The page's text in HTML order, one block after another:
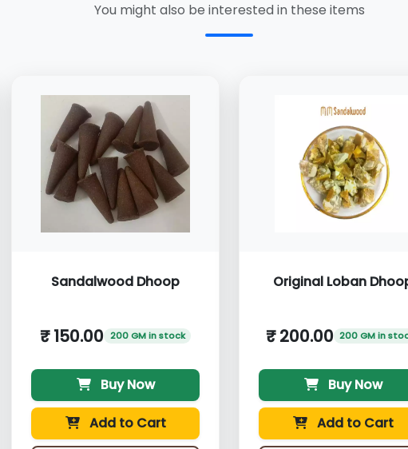
You might also be interested in these items
Sandalwood Dhoop
₹ 150.00 200 GM in stock
Buy Now
Add to Cart
Original Loban
₹ 200.00 200 GM in
Buy Now
Add to Cart